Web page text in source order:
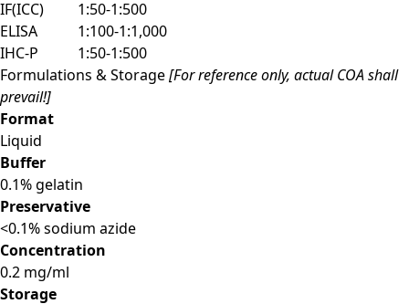
IF(ICC)
1:50-1:500
ELISA
1:100-1:1,000
IHC-P
1:50-1:500
Formulations & Storage[For reference only, actual COA shall
prevail!]
Format
Liquid
Buffer
0.1% gelatin
Preservative
<0.1% sodium azide
Concentration
0.2 mg/ml
Storage